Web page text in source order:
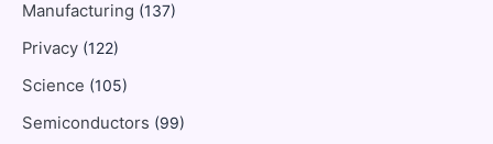
Manufacturing (137)
Privacy (122)
Science (105)
Semiconductors (99)